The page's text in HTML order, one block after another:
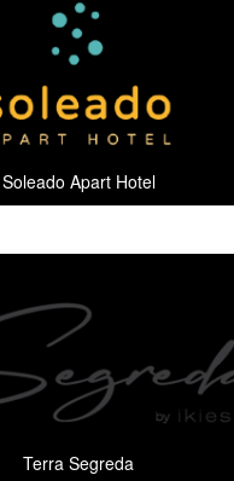
Soleado Apart Hotel
Terra Segreda